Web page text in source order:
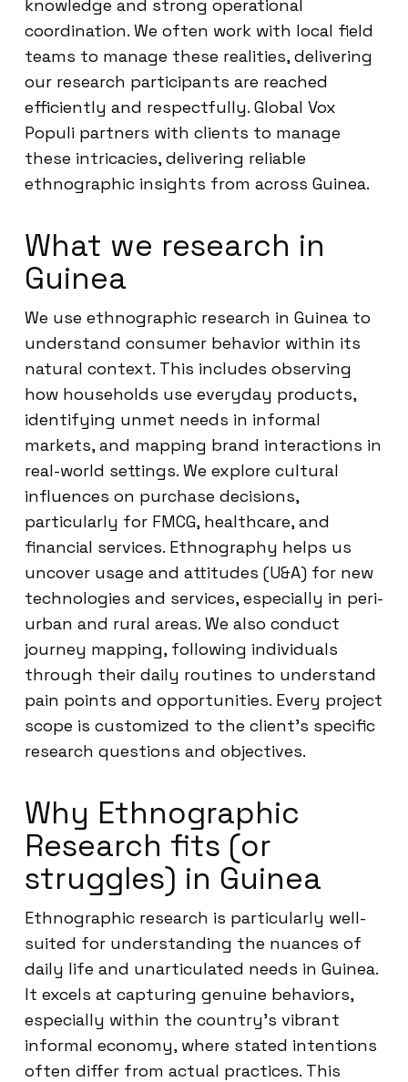
knowledge and strong operational
coordination. We often work with local field
teams to manage these realities, delivering
our research participants are reached
efficiently and respectfully. Global Vox
Populi partners with clients to manage
these intricacies, delivering reliable
ethnographic insights from across Guinea.
What we research in
Guinea
We use ethnographic research in Guinea to
understand consumer behavior within its
natural context. This includes observing
how households use everyday products,
identifying unmet needs in informal
markets, and mapping brand interactions in
real-world settings. We explore cultural
influences on purchase decisions,
particularly for FMCG, healthcare, and
financial services. Ethnography helps us
uncover usage and attitudes (U&A) for new
technologies and services, especially in peri-
urban and rural areas. We also conduct
journey mapping, following individuals
through their daily routines to understand
pain points and opportunities. Every project
scope is customized to the client’s specific
research questions and objectives.
Why Ethnographic
Research fits (or
struggles) in Guinea
Ethnographic research is particularly well-
suited for understanding the nuances of
daily life and unarticulated needs in Guinea.
It excels at capturing genuine behaviors,
especially within the country’s vibrant
informal economy, where stated intentions
often differ from actual practices. This